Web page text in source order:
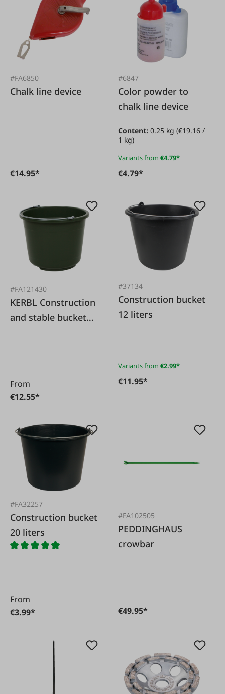
#FA6850
Chalk line device
€14.95*
#6847
Color powder to
chalk line device
Content:0.25 kg(€19.16 /
1 kg)
Variants from €4.79*
€4.79*
#FA121430
KERBL Construction
and stable bucket
From
€12.55*
#37134
Construction bucket
12 liters
Variants from €2.99*
€11.95*
#FA32257
Construction bucket
20 liters
From
€3.99*
#FA102505
PEDDINGHAUS
crowbar
€49.95*